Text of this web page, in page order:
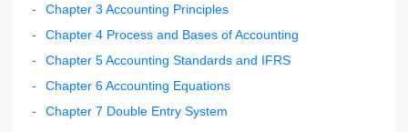
Chapter 3 Accounting Principles
Chapter 4 Process and Bases of Accounting
Chapter 5 Accounting Standards and IFRS
Chapter 6 Accounting Equations
Chapter 7 Double Entry System